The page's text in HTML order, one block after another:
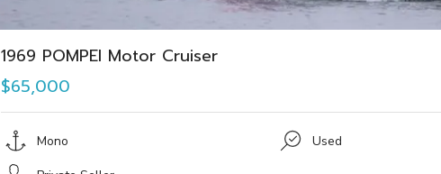
1969 POMPEI Motor Cruiser
$65,000
Mono
Used